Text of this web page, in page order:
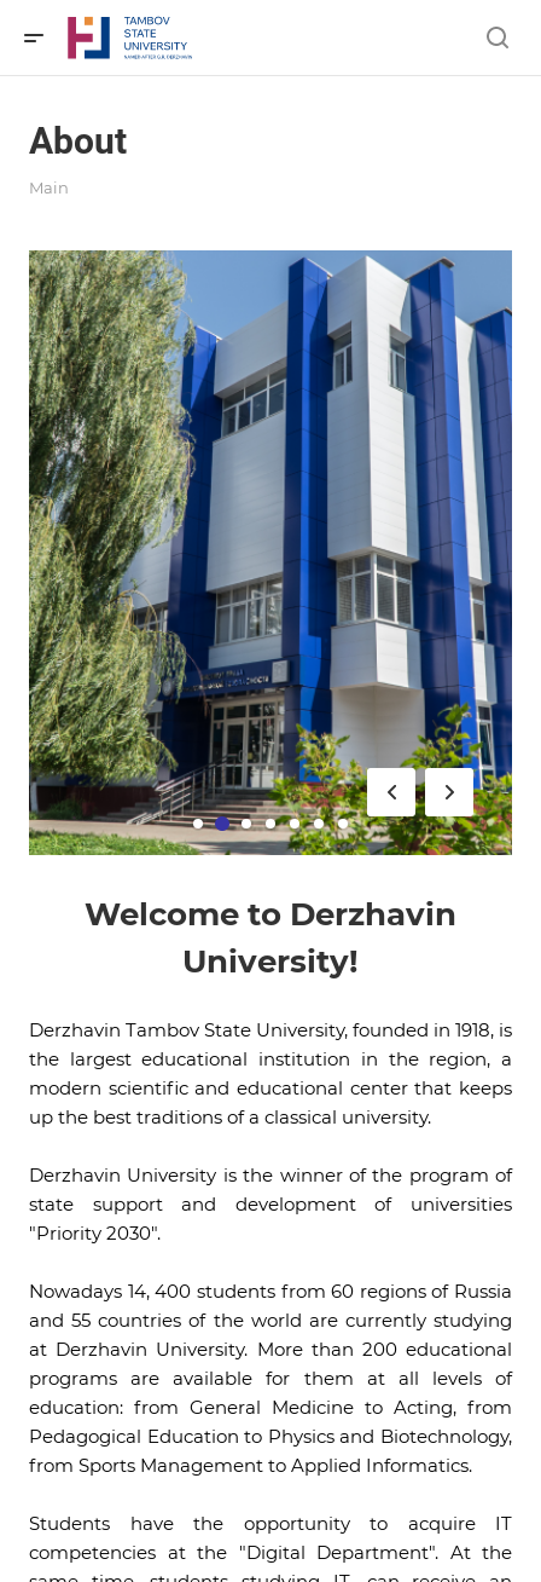
About
Main
Welcome to Derzhavin
University!
Derzhavin Tambov State University, founded in 1918, is
the largest educational institution in the region, a
modern scientific and educational center that keeps
up the best traditions of a classical university.
Derzhavin University is the winner of the program of
state support and development of universities
"Priority 2030".
Nowadays 14, 400 students from 60 regions of Russia
and 55 countries of the world are currently studying
at Derzhavin University. More than 200 educational
programs are available for them at all levels of
education: from General Medicine to Acting, from
Pedagogical Education to Physics and Biotechnology,
from Sports Management to Applied Informatics.
Students have the opportunity to acquire IT
competencies at the "Digital Department". At the